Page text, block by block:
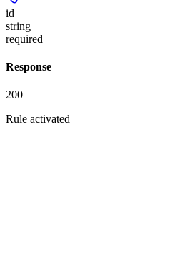
id
string
required
Response
200
Rule activated